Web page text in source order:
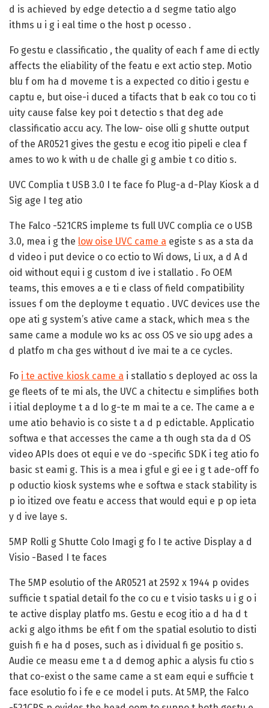
d is achieved by edge detectio a d segme tatio algo
ithms u i g i eal time o the host p ocesso .
Fo gestu e classificatio , the quality of each f ame di ectly
affects the eliability of the featu e ext actio step. Motio
blu f om ha d moveme t is a expected co ditio i gestu e
captu e, but oise-i duced a tifacts that b eak co tou co ti
uity cause false key poi t detectio s that deg ade
classificatio accu acy. The low- oise olli g shutte output
of the AR0521 gives the gestu e ecog itio pipeli e clea f
ames to wo k with u de challe gi g ambie t co ditio s.
UVC Complia t USB 3.0 I te face fo Plug-a d-Play Kiosk a d
Sig age I teg atio
The Falco -521CRS impleme ts full UVC complia ce o USB
3.0, mea i g the low oise UVC came a egiste s as a sta da
d video i put device o co ectio to Wi dows, Li ux, a d A d
oid without equi i g custom d ive i stallatio . Fo OEM
teams, this emoves a e ti e class of field compatibility
issues f om the deployme t equatio . UVC devices use the
ope ati g system’s ative came a stack, which mea s the
same came a module wo ks ac oss OS ve sio upg ades a
d platfo m cha ges without d ive mai te a ce cycles.
Fo i te active kiosk came a i stallatio s deployed ac oss la
ge fleets of te mi als, the UVC a chitectu e simplifies both
i itial deployme t a d lo g-te m mai te a ce. The came a e
ume atio behavio is co siste t a d p edictable. Applicatio
softwa e that accesses the came a th ough sta da d OS
video APIs does ot equi e ve do -specific SDK i teg atio fo
basic st eami g. This is a mea i gful e gi ee i g t ade-off fo
p oductio kiosk systems whe e softwa e stack stability is
p io itized ove featu e access that would equi e p op ieta
y d ive laye s.
5MP Rolli g Shutte Colo Imagi g fo I te active Display a d
Visio -Based I te faces
The 5MP esolutio of the AR0521 at 2592 x 1944 p ovides
sufficie t spatial detail fo the co cu e t visio tasks u i g o i
te active display platfo ms. Gestu e ecog itio a d ha d t
acki g algo ithms be efit f om the spatial esolutio to disti
guish fi e ha d poses, such as i dividual fi ge positio s.
Audie ce measu eme t a d demog aphic a alysis fu ctio s
that co-exist o the same came a st eam equi e sufficie t
face esolutio fo i fe e ce model i puts. At 5MP, the Falco